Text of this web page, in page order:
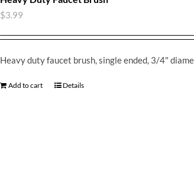
$3.99
Heavy duty faucet brush, single ended, 3/4"
Add to cart Details